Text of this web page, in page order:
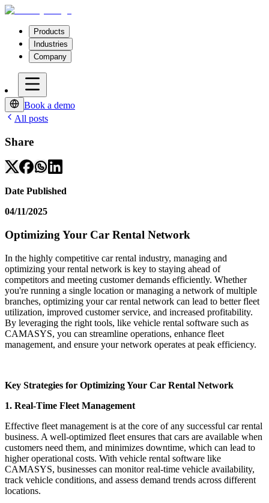
Products
Industries
Company
Book a demo
All posts
Share
Date Published
04/11/2025
Optimizing Your Car Rental Network
In the highly competitive car rental industry, managing and
optimizing your rental network is key to staying ahead of
competitors and meeting customer demands efficiently. Whether
you're running a single location or managing a network of multiple
branches, optimizing your car rental network can lead to better fleet
utilization, improved customer service, and increased profitability.
By leveraging the right tools, like vehicle rental software such as
CAMASYS, you can streamline operations, enhance fleet
management, and ensure your network operates at peak efficiency.
Key Strategies for Optimizing Your Car Rental Network
1. Real-Time Fleet Management
Effective fleet management is at the core of any successful car rental
business. A well-optimized fleet ensures that cars are available when
customers need them, and minimizes downtime, which can lead to
higher operational costs. With vehicle rental software like
CAMASYS, businesses can monitor real-time vehicle availability,
track vehicle conditions, and assess demand trends across different
locations.